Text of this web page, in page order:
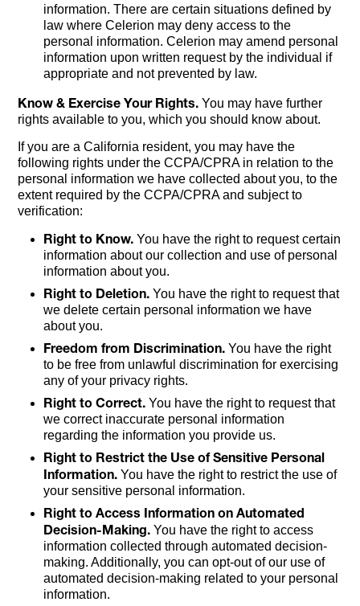
information. There are certain situations defined by
law where Celerion may deny access to the
personal information. Celerion may amend personal
information upon written request by the individual if
appropriate and not prevented by law.
Know & Exercise Your Rights. You may have further
rights available to you, which you should know about.
If you are a California resident, you may have the
following rights under the CCPA/CPRA in relation to the
personal information we have collected about you, to the
extent required by the CCPA/CPRA and subject to
verification:
Right to Know. You have the right to request certain
information about our collection and use of personal
information about you.
Right to Deletion. You have the right to request that
we delete certain personal information we have
about you.
Freedom from Discrimination. You have the right
to be free from unlawful discrimination for exercising
any of your privacy rights.
Right to Correct. You have the right to request that
we correct inaccurate personal information
regarding the information you provide us.
Right to Restrict the Use of Sensitive Personal
Information. You have the right to restrict the use of
your sensitive personal information.
Right to Access Information on Automated
Decision-Making. You have the right to access
information collected through automated decision-
making. Additionally, you can opt-out of our use of
automated decision-making related to your personal
information.